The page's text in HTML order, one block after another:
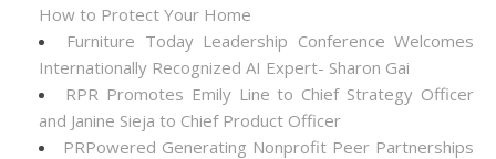
How to Protect Your Home
Furniture Today Leadership Conference Welcomes
Internationally Recognized AI Expert- Sharon Gai
RPR Promotes Emily Line to Chief Strategy Officer
and Janine Sieja to Chief Product Officer
PRPowered Generating Nonprofit Peer Partnerships